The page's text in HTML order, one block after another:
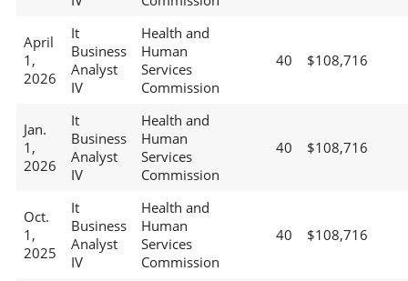
April
1,
2026
It
Business
Analyst
IV
Health and
Human
Services
Commission
40 $108,716
Jan.
1,
2026
It
Business
Analyst
IV
Health and
Human
Services
Commission
40 $108,716
Oct.
1,
2025
It
Business
Analyst
IV
Health and
Human
Services
Commission
40 $108,716